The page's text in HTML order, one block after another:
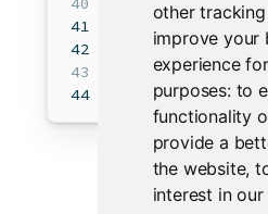
other
improve your
experience
purposes: to
functionality
provide a
the website,
interest in
    point
map
return map